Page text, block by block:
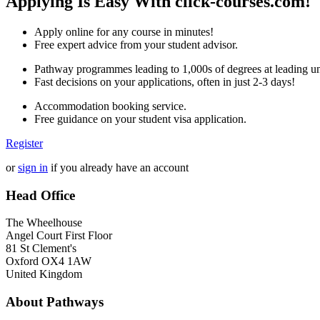
Apply online for any course in minutes!
Free expert advice from your student advisor.
Pathway programmes leading to 1,000s of degrees at leading
Fast decisions on your applications, often in just 2-3 days!
Accommodation booking service.
Free guidance on your student visa application.
Register
orsign in if you already have an account
Head Office
The Wheelhouse
Angel Court First Floor
81 St Clement's
Oxford OX4 1AW
United Kingdom
About Pathways